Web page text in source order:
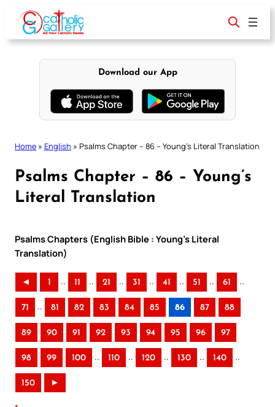
content
Download our App
Home » English » Psalms Chapter – 86 – Young’s Literal Translation
Psalms Chapter – 86 – Young’s
Literal Translation
Psalms Chapters (English Bible : Young’s Literal
Translation)
◄ 1 .. 11 .. 21 .. 31 .. 41 .. 51 .. 61 ..
71 .. 81 82 83 84 85 86 87 88
89 90 91 92 93 94 95 96 97
98 99 100 .. 110 .. 120 .. 130 .. 140 ..
150 ►